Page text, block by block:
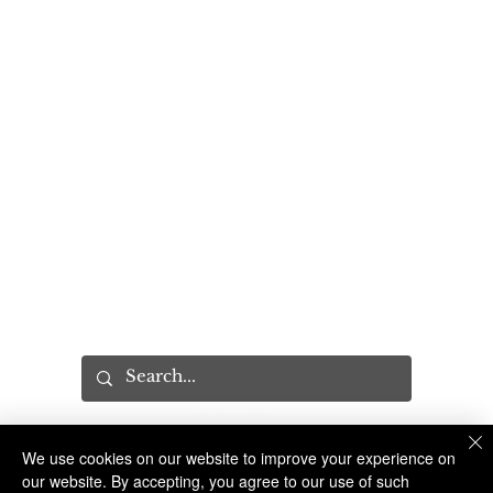
The Suffolk County Sheriff's Office is an Accredited Law Enforcement Agency
© 2023 Suffolk County Sheriff's Office | 100 Center Drive South, Riverhead NY 11901 | (631) 852-2200
We use cookies on our website to improve your experience on
our website. By accepting, you agree to our use of such